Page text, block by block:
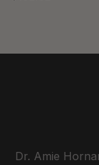
Dr. Amie